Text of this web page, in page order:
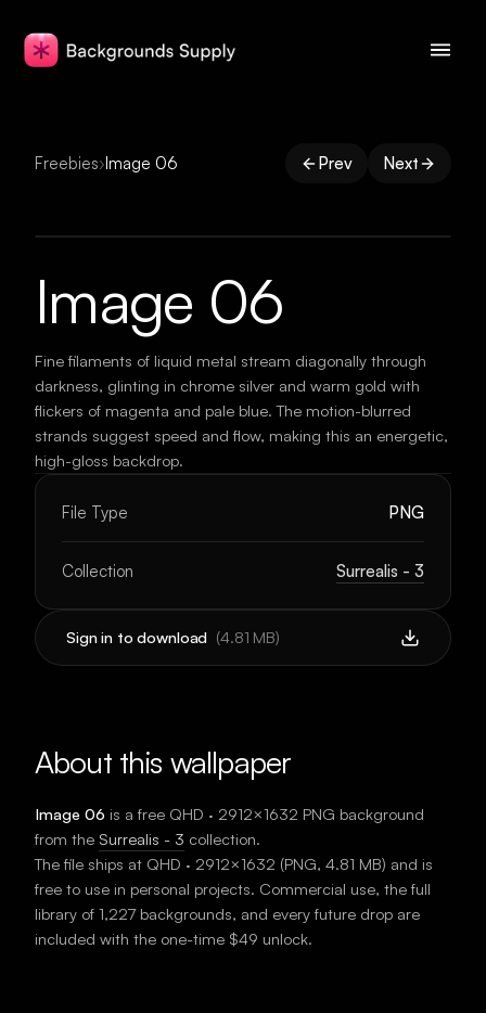
Freebies›Image 06 Prev Next
Image 06
Fine filaments of liquid metal stream diagonally through
darkness, glinting in chrome silver and warm gold with
flickers of magenta and pale blue. The motion-blurred
strands suggest speed and flow, making this an energetic,
high-gloss backdrop.
File Type PNG
Collection Surrealis - 3
Sign in to download (4.81 MB)
About this wallpaper
Image 06 is a free QHD · 2912×1632 PNG background
from the Surrealis - 3 collection.
The file ships at QHD · 2912×1632 (PNG, 4.81 MB) and is
free to use in personal projects. Commercial use, the full
library of 1,227 backgrounds, and every future drop are
included with the one-time $49 unlock.